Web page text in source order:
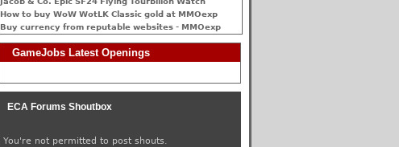
How to buy WoW WotLK Classic gold at MMOexp
Buy currency from reputable websites - MMOexp
GameJobs Latest Openings
ECA Forums Shoutbox
You're not permitted to post shouts.